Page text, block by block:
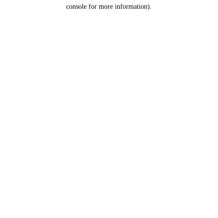
console for more information).